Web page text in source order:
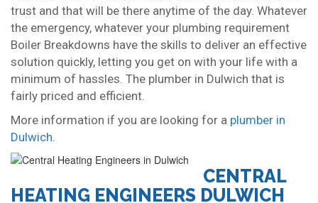
trust and that will be there anytime of the day. Whatever
the emergency, whatever your plumbing requirement
Boiler Breakdowns have the skills to deliver an effective
solution quickly, letting you get on with your life with a
minimum of hassles. The plumber in Dulwich that is
fairly priced and efficient.
More information if you are looking for a plumber in
Dulwich.
CENTRAL
HEATING ENGINEERS DULWICH